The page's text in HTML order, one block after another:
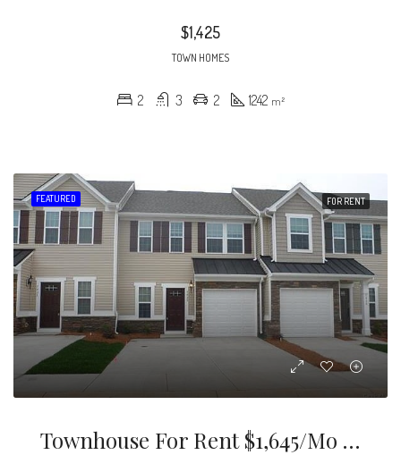
$1,425
TOWN HOMES
2 3 2 1242 m²
FEATURED FOR RENT
Townhouse For Rent $1,645/mo 3 Bd 3 Ba